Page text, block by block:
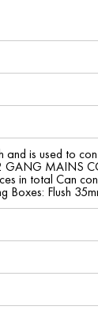
is used to
MAINS
in total Can
Boxes: Flush